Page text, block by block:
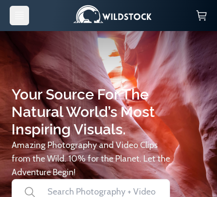
Your Source For The
Natural World’s Most
Inspiring Visuals.
Amazing Photography and Video Clips
from the Wild. 10% for the Planet. Let the
Adventure Begin!